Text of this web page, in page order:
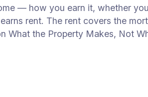
— how you earn it, whether
rent. The rent covers the
What the Property Makes, Not